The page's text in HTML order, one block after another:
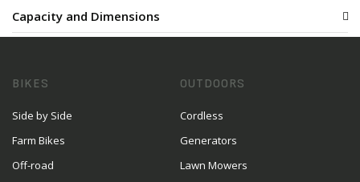
Capacity and Dimensions
BIKES
Side by Side
Farm Bikes
Off-road
OUTDOORS
Cordless
Generators
Lawn Mowers